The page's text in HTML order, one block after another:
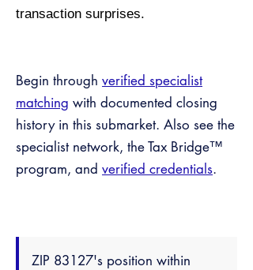
transaction surprises.
Begin through verified specialist
matching with documented closing
history in this submarket. Also see the
specialist network, the Tax Bridge™
program, and verified credentials.
ZIP 83127's position within